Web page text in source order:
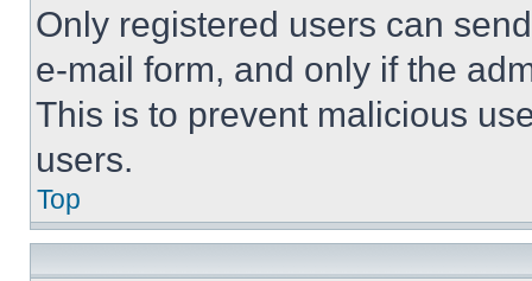
Only registered users can
e-mail form, and only if the
This is to prevent malicious
users.
Top